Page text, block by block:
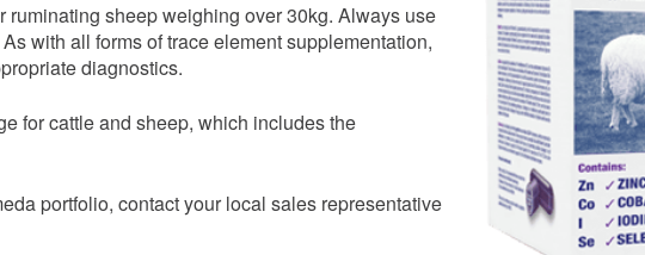
ruminating sheep weighing over 30kg. Always use
with all forms of trace element supplementation,
diagnostics.
for cattle and sheep, which includes the
portfolio, contact your local sales representative